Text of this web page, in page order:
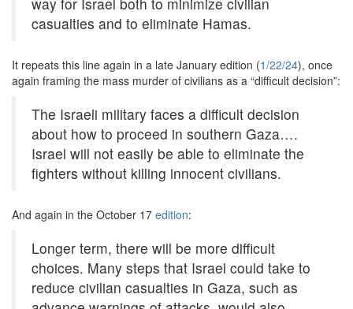
casualties and to eliminate Hamas.
It repeats this line again in a late January edition (1/22/24), once
again framing the mass murder of civilians as a “difficult decision”:
The Israeli military faces a difficult decision
about how to proceed in southern Gaza….
Israel will not easily be able to eliminate the
fighters without killing innocent civilians.
And again in the October 17 edition:
Longer term, there will be more difficult
choices. Many steps that Israel could take to
reduce civilian casualties in Gaza, such as